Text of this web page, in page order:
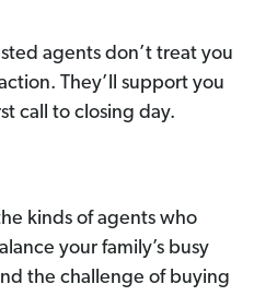
agents don’t treat you
They’ll support you
call to closing day.
kinds of agents who
your family’s busy
the challenge of buying